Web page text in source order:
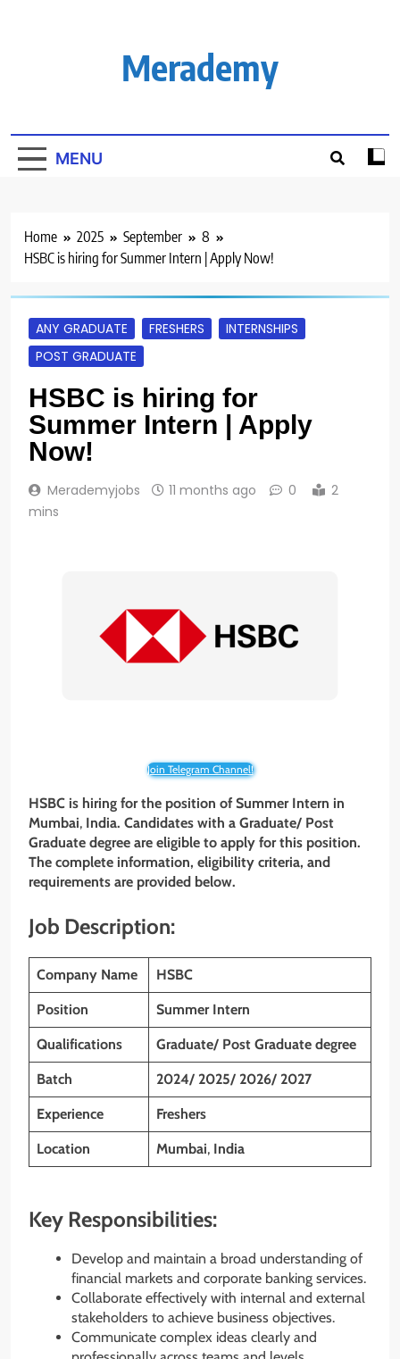
Merademy
MENU
Home 2025 September
8
HSBC is hiring for Summer Intern | Apply Now!
ANY GRADUATE FRESHERS
INTERNSHIPS
POST GRADUATE
HSBC is hiring for
Summer Intern | Apply
Now!
Merademyjobs 11 months ago 0
2
mins
Join Telegram Channel!
HSBC is hiring for the position of Summer Intern in
Mumbai, India. Candidates with a Graduate/ Post
Graduate degree are eligible to apply for this position.
The complete information, eligibility criteria, and
requirements are provided below.
Job Description:
Company Name HSBC
Position Summer Intern
Qualifications Graduate/ Post Graduate degree
Batch 2024/ 2025/ 2026/ 2027
Experience Freshers
Location Mumbai, India
Key Responsibilities:
Develop and maintain a broad understanding of
financial markets and corporate banking services.
Collaborate effectively with internal and external
stakeholders to achieve business objectives.
Communicate complex ideas clearly and